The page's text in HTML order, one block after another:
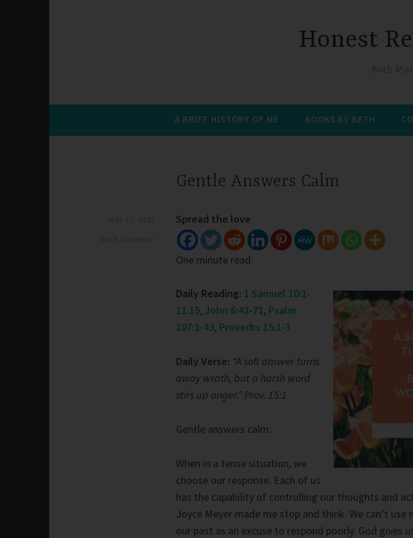
Honest
A BRIEF HISTORY OF ME BOOKS BY BETH
Gentle Answers Calm
Spread the love
One minute read.
Daily Reading: 1 Samuel 10:1-
11:15, John 6:43-71, Psalm
107:1-43, Proverbs 15:1-3
Daily Verse: “A soft answer turns
away wrath, but a harsh word
stirs up anger.” Prov. 15:1
Gentle answers calm.
When in a tense situation, we
choose our response. Each of us
has the capability of controlling our thoughts and
Joyce Meyer made me stop and think. We can’t use
our past as an excuse to respond poorly. God gives